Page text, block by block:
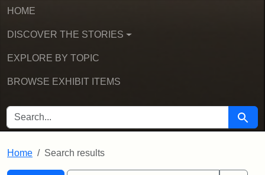
HOME
DISCOVER THE STORIES
EXPLORE BY TOPIC
BROWSE EXHIBIT ITEMS
SEARCH FOR Search
Home Search results